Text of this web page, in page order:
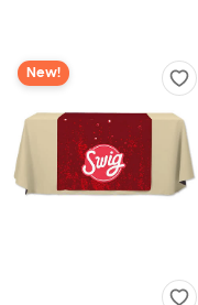
New!